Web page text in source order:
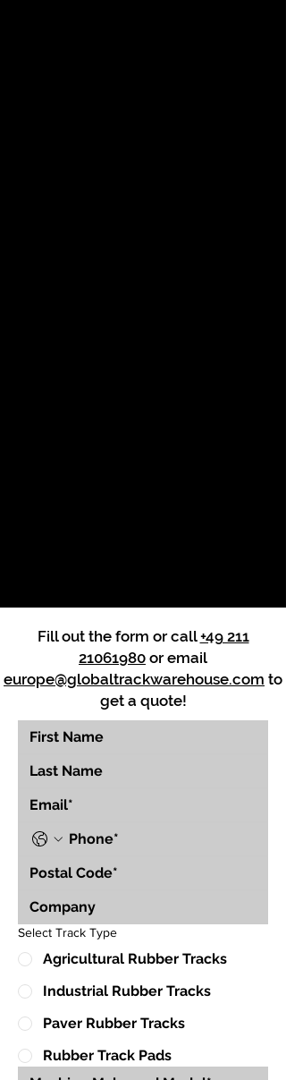
Fill out the form or call+49 211
21061980 or email
europe@globaltrackwarehouse.com to
get a quote!
Select Track Type
Agricultural Rubber Tracks
Industrial Rubber Tracks
Paver Rubber Tracks
Rubber Track Pads